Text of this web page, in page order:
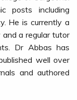
posts including
He is currently a
a regular tutor
Dr Abbas has
well over
and authored